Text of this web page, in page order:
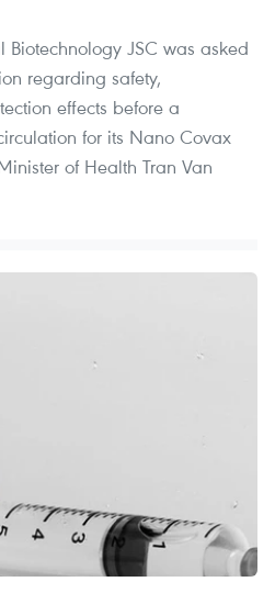
JSC was asked
regarding safety,
effects before a
for its Nano Covax
of Health Tran Van